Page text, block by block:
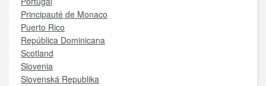
Principauté de Monaco
Puerto Rico
República Dominicana
Scotland
Slovenia
Slovenská Republika